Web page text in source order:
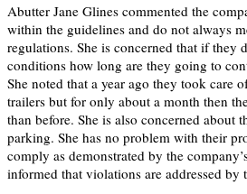
Abutter Jane Glines commented the
within the guidelines and do not always
regulations. She is concerned that if they
conditions how long are they going to
She noted that a year ago they took care
trailers but for only about a month then
than before. She is also concerned about
parking. She has no problem with their
comply as demonstrated by the
informed that violations are addressed by